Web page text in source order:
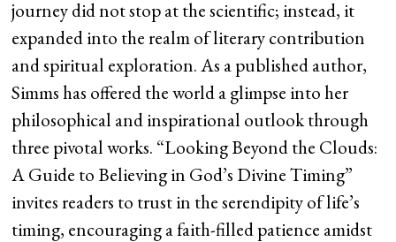
journey did not stop at the scientific; instead, it
expanded into the realm of literary contribution
and spiritual exploration. As a published author,
Simms has offered the world a glimpse into her
philosophical and inspirational outlook through
three pivotal works. “Looking Beyond the Clouds:
A Guide to Believing in God’s Divine Timing”
invites readers to trust in the serendipity of life’s
timing, encouraging a faith-filled patience amidst